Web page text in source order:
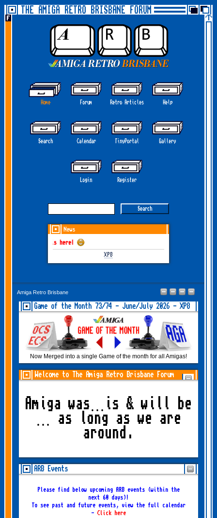
THE AMIGA RETRO BRISBANE FORUM
Home Forum Retro Articles Help
Search Calendar TinyPortal Gallery
Login Register
News
June-July 2026 is here!
XP8
Amiga Retro Brisbane
Game of the Month 73/74 - June/July 2026 - XP8
Now Merged into a single Game of the month for all Amigas!
Welcome to The Amiga Retro Brisbane Forum
Amiga was…is & will be
… as long as we are
around.
ARB Events
Please find below upcoming ARB events (within the
next 60 days)!
To see past and future events, view the full calendar
- Click here